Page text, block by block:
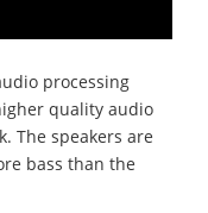
processing
quality audio
The speakers are
bass than the